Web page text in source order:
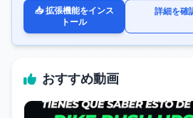
📥 拡張機能をインス
トール
詳細を確
おすすめ動画